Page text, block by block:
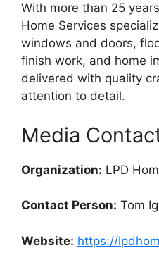
With more than 25
Home Services
windows and doors,
finish work, and home
delivered with quality
attention to detail.
Media
Organization: LPD
Contact Person: Tom
Website: https://